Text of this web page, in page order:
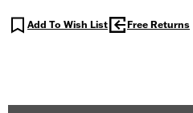
Add To Wish List Free Returns